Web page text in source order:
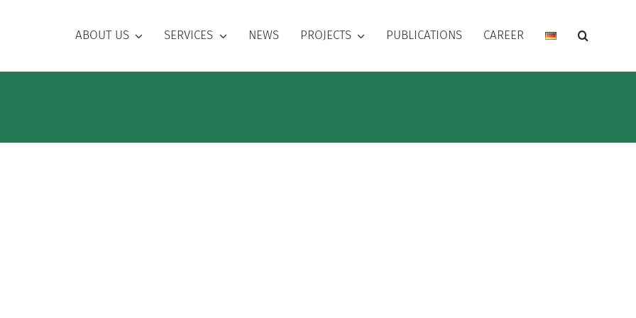
ABOUT US SERVICES NEWS PROJECTS PUBLICATIONS CAREER